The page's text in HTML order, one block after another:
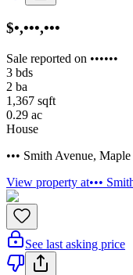
$•,•••,•••
Sale reported on ••••••
3 bds
2 ba
1,367 sqft
0.29 ac
House
••• Smith Avenue,
View property at•••
See last asking price